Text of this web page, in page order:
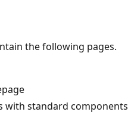
the following pages.
with standard components